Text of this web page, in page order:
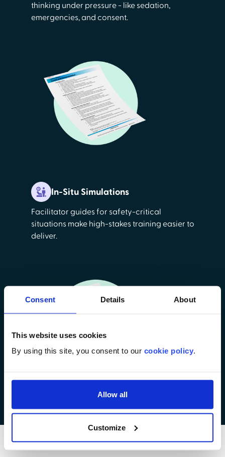
Consent Details About
This website uses cookies
By using this site, you consent to our cookie policy.
Allow all
Customize
thinking under pressure - like sedation,
emergencies, and consent.
In-Situ Simulations
Facilitator guides for safety-critical
situations make high-stakes training easier to
deliver.